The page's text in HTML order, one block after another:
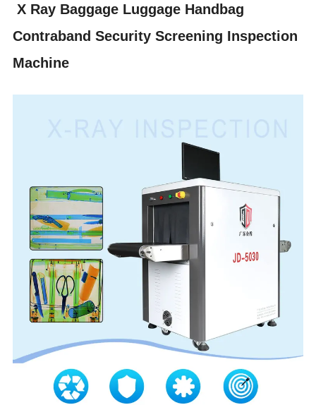
X Ray Baggage Luggage Handbag
Contraband Security Screening Inspection
Machine